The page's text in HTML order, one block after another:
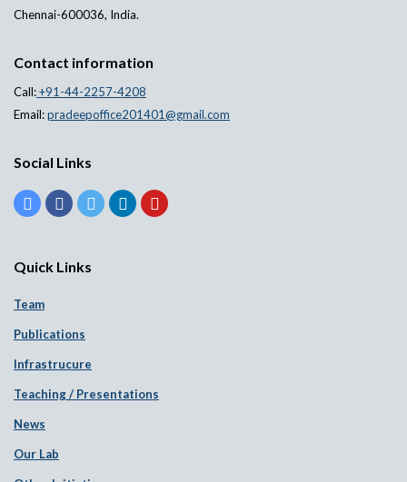
Chennai-600036, India.
Contact information
Call:+91-44-2257-4208
Email:pradeepoffice201401@gmail.com
Social Links
Quick Links
Team
Publications
Infrastrucure
Teaching / Presentations
News
Our Lab